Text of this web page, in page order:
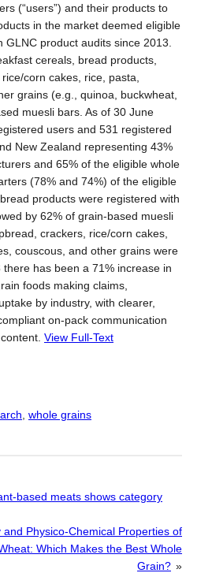
(“users”) and their products to
in the market deemed eligible
product audits since 2013.
cereals, bread products,
corn cakes, rice, pasta,
grains (e.g., quinoa, buckwheat,
muesli bars. As of 30 June
users and 531 registered
New Zealand representing 43%
and 65% of the eligible whole
(78% and 74%) of the eligible
products were registered with
by 62% of grain-based muesli
crackers, rice/corn cakes,
couscous, and other grains were
has been a 71% increase in
foods making claims,
by industry, with clearer,
on-pack communication
View Full-Text
whole grains
based meats shows category
Physico-Chemical Properties of
Which Makes the Best Whole
Grain? »